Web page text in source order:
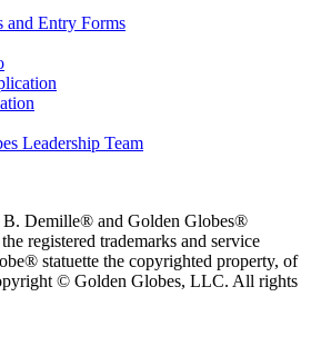
and Entry Forms
Leadership Team
Demille® and Golden Globes®
registered trademarks and service
statuette the copyrighted property, of
© Golden Globes, LLC. All rights